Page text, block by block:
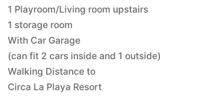
1 Playroom/Living room upstairs
1 storage room
With Car Garage
(can fit 2 cars inside and 1 outside)
Walking Distance to
Circa La Playa Resort